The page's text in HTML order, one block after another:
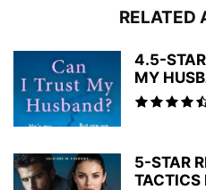
RELATED
4.5-
MY
5-STAR